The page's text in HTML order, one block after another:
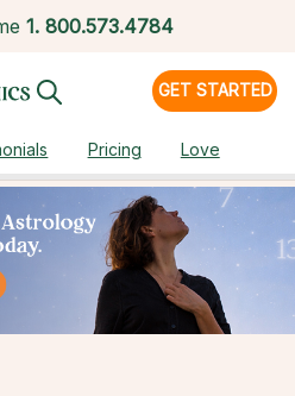
1. 800.573.4784
GET STARTED
Pricing Love